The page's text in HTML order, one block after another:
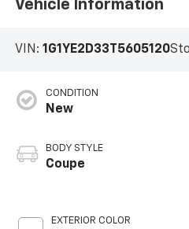
Vehicle Information
VIN: 1G1YE2D33T5605120
CONDITION
New
BODY STYLE
Coupe
EXTERIOR COLOR